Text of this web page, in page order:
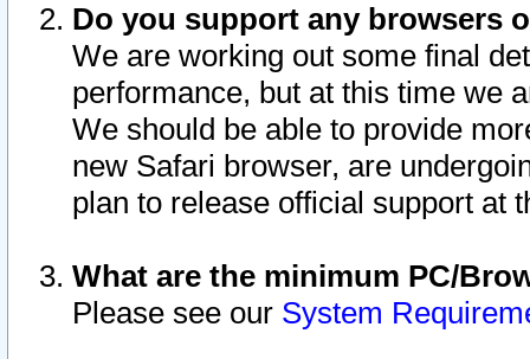
Do you support any browsers
We are working out some final
performance, but at this time we
We should be able to provide
new Safari browser, are
plan to release official support at
What are the minimum PC/
Please see our System